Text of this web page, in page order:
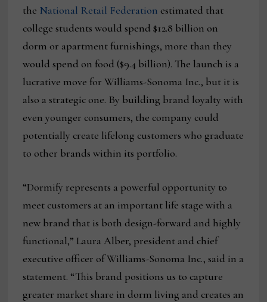
the National Retail Federation estimated that
college students would spend $12.8 billion on
dorm or apartment furnishings, more than they
would spend on food ($9.4 billion). The launch is a
lucrative move for Williams-Sonoma Inc., but it is
also a strategic one. By building brand loyalty with
even younger consumers, the company could
potentially create lifelong customers who graduate
to other brands within its portfolio.
“Dormify represents a powerful opportunity to
meet customers at an important life stage with a
new brand that is both design-forward and highly
functional,” Laura Alber, president and chief
executive officer of Williams-Sonoma Inc., said in a
statement. “This brand positions us to capture
greater market share in dorm living and creates an